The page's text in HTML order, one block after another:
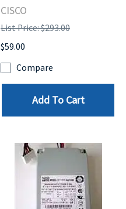
CISCO
List Price: $293.00
$59.00
Compare
Add To Cart